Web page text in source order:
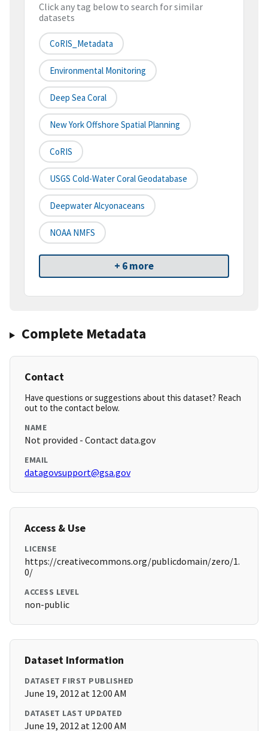
Click any tag below to search for similar
datasets
CoRIS_Metadata
Environmental Monitoring
Deep Sea Coral
New York Offshore Spatial Planning
CoRIS
USGS Cold-Water Coral Geodatabase
Deepwater Alcyonaceans
NOAA NMFS
+ 6 more
Complete Metadata
Contact
Have questions or suggestions about this dataset? Reach
out to the contact below.
NAME
Not provided - Contact data.gov
EMAIL
datagovsupport@gsa.gov
Access & Use
LICENSE
https://creativecommons.org/publicdomain/zero/1.
0/
ACCESS LEVEL
non-public
Dataset Information
DATASET FIRST PUBLISHED
June 19, 2012 at 12:00 AM
DATASET LAST UPDATED
June 19, 2012 at 12:00 AM